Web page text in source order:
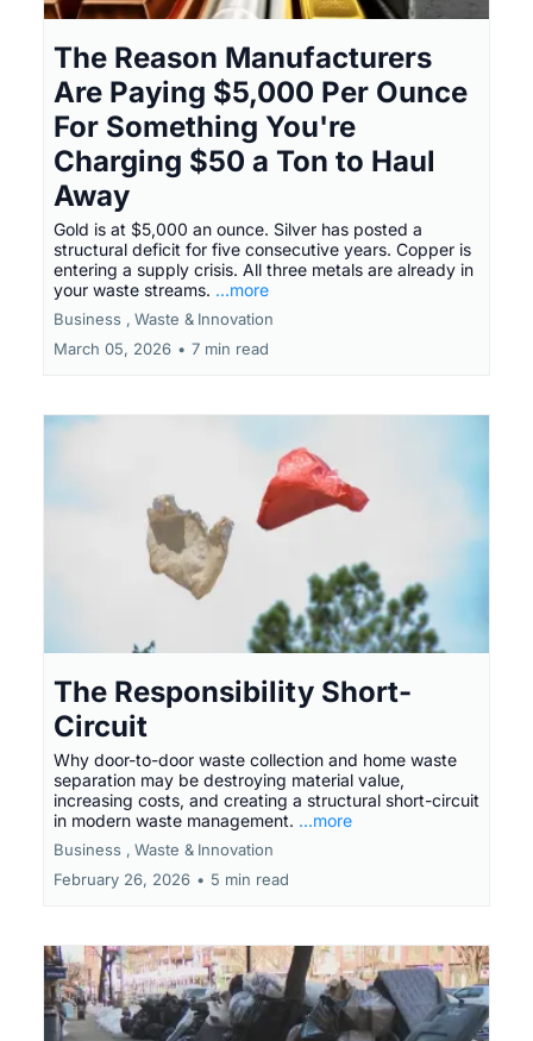
The Reason Manufacturers
Are Paying $5,000 Per Ounce
For Something You're
Charging $50 a Ton to Haul
Away
Gold is at $5,000 an ounce. Silver has posted a
structural deficit for five consecutive years. Copper is
entering a supply crisis. All three metals are already in
your waste streams. ...more
Business , Waste & Innovation
March 05, 2026 • 7 min read
The Responsibility Short-
Circuit
Why door-to-door waste collection and home waste
separation may be destroying material value,
increasing costs, and creating a structural short-circuit
in modern waste management. ...more
Business , Waste & Innovation
February 26, 2026 • 5 min read